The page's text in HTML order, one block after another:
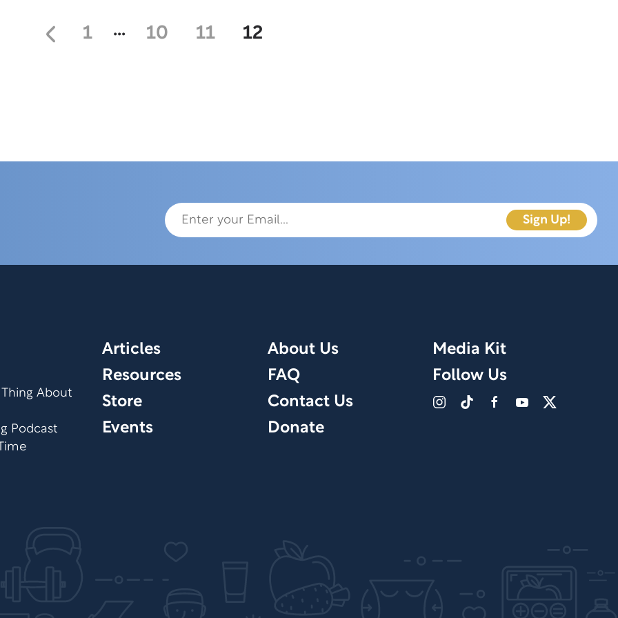
1 … 10 11 12
Thing About
Podcast
Articles
Resources
Store
Events
About Us
FAQ
Contact Us
Donate
Media Kit
Follow Us